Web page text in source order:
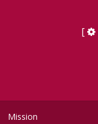
[
Mission